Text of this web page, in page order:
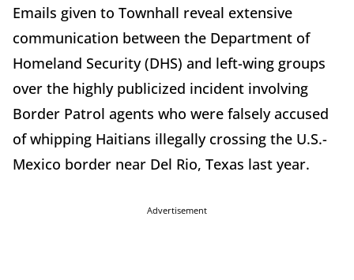
Emails given to Townhall reveal extensive
communication between the Department of
Homeland Security (DHS) and left-wing groups
over the highly publicized incident involving
Border Patrol agents who were falsely accused
of whipping Haitians illegally crossing the U.S.-
Mexico border near Del Rio, Texas last year.
Advertisement